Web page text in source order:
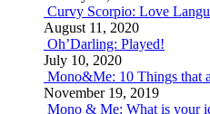
Curvy Scorpio: Love
August 11, 2020
Oh’Darling: Played!
July 10, 2020
Mono&Me: 10 Things that
November 19, 2019
Mono & Me: What is your